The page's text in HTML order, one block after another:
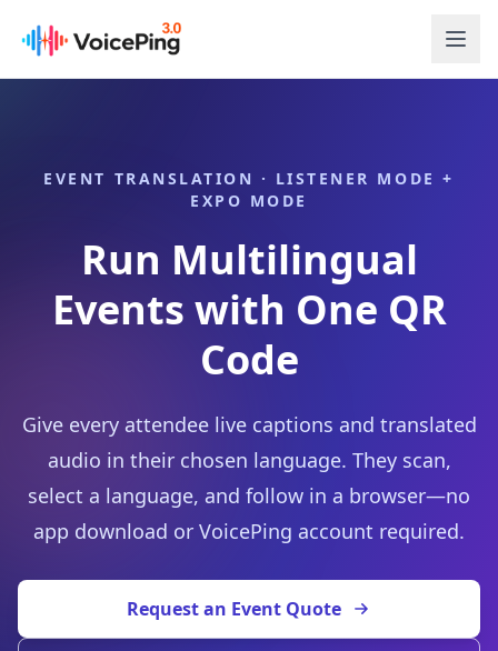
EVENT TRANSLATION · LISTENER MODE +
EXPO MODE
Run Multilingual
Events with One QR
Code
Give every attendee live captions and translated
audio in their chosen language. They scan,
select a language, and follow in a browser—no
app download or VoicePing account required.
Request an Event Quote